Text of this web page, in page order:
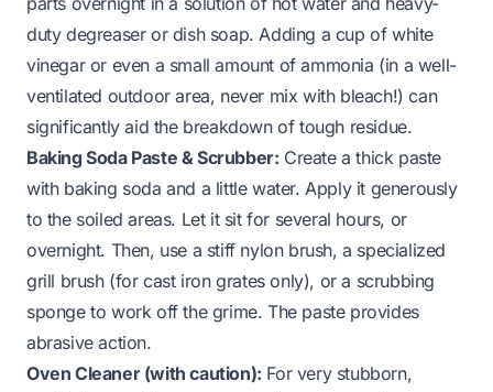
duty degreaser or dish soap. Adding a cup of white
vinegar or even a small amount of ammonia (in a well-
ventilated outdoor area, never mix with bleach!) can
significantly aid the breakdown of tough residue.
Baking Soda Paste & Scrubber: Create a thick paste
with baking soda and a little water. Apply it generously
to the soiled areas. Let it sit for several hours, or
overnight. Then, use a stiff nylon brush, a specialized
grill brush (for cast iron grates only), or a scrubbing
sponge to work off the grime. The paste provides
abrasive action.
Oven Cleaner (with caution): For very stubborn,